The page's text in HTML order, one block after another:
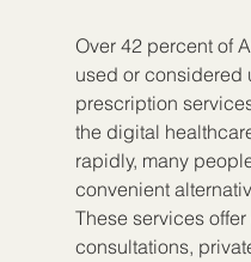
Over 42 percent of
used or considered
prescription
the digital
rapidly, many
convenient
These services
consultations,